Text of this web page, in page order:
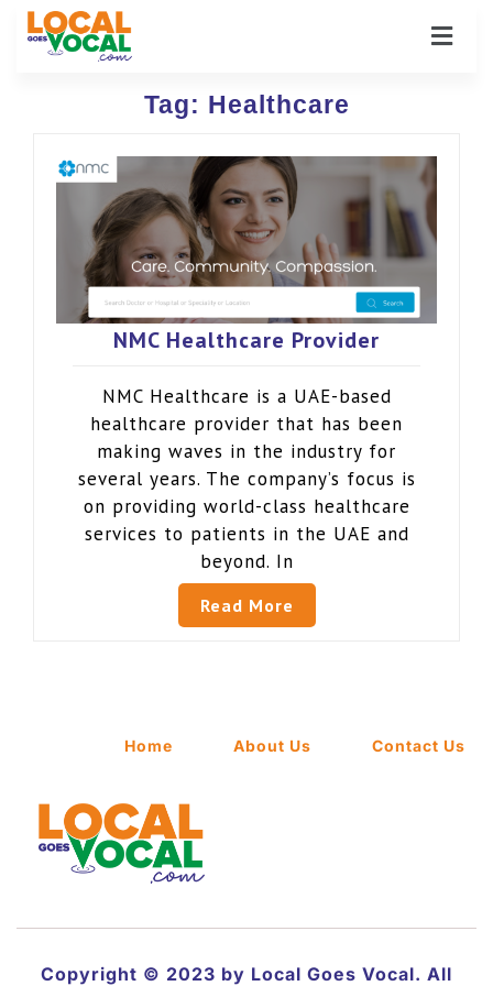
Tag: Healthcare
NMC Healthcare Provider
NMC Healthcare is a UAE-based
healthcare provider that has been
making waves in the industry for
several years. The company’s focus is
on providing world-class healthcare
services to patients in the UAE and
beyond. In
Read More
Home About Us Contact Us
Copyright © 2023 by Local Goes Vocal. All